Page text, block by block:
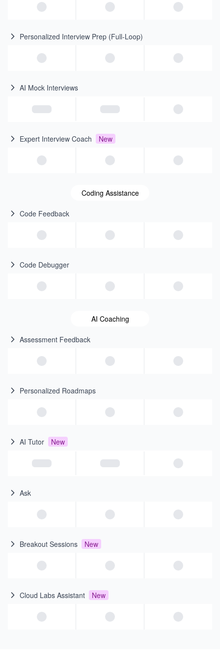
Personalized Interview Prep (Full-Loop)
AI Mock Interviews
Expert Interview Coach New
Coding Assistance
Code Feedback
Code Debugger
AI Coaching
Assessment Feedback
Personalized Roadmaps
AI Tutor New
Ask
Breakout Sessions New
Cloud Labs Assistant New